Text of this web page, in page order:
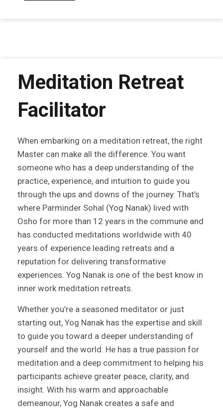
Meditation Retreat
Facilitator
When embarking on a meditation retreat, the right
Master can make all the difference. You want
someone who has a deep understanding of the
practice, experience, and intuition to guide you
through the ups and downs of the journey. That’s
where Parminder Sohal (Yog Nanak) lived with
Osho for more than 12 years in the commune and
has conducted meditations worldwide with 40
years of experience leading retreats and a
reputation for delivering transformative
experiences. Yog Nanak is one of the best know in
inner work meditation retreats.
Whether you’re a seasoned meditator or just
starting out, Yog Nanak has the expertise and skill
to guide you toward a deeper understanding of
yourself and the world. He has a true passion for
meditation and a deep commitment to helping his
participants achieve greater peace, clarity, and
insight. With his warm and approachable
demeanour, Yog Nanak creates a safe and